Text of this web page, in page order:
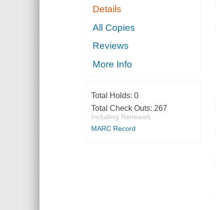
Details
All Copies
Reviews
More Info
Total Holds: 0
Total Check Outs: 267
Including Renewals
MARC Record